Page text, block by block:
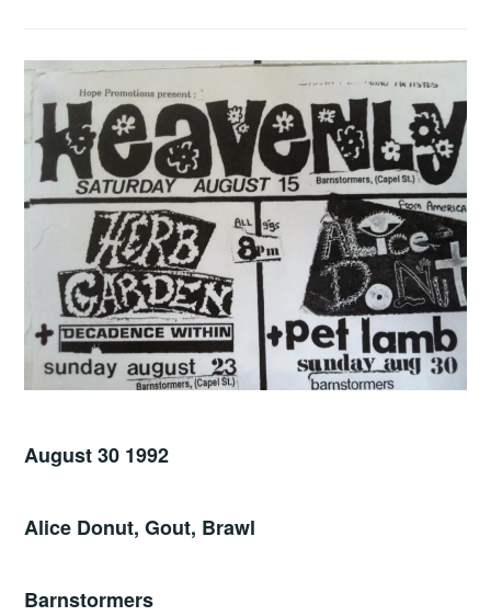
August 30 1992
Alice Donut, Gout, Brawl
Barnstormers